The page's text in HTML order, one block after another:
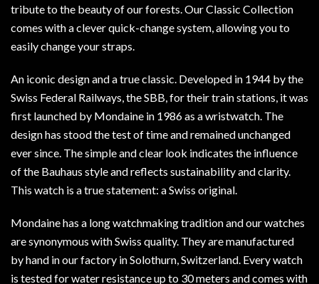
tribute to the beauty of our forests. Our Classic Collection
comes with a clever quick-change system, allowing you to
easily change your straps.
An iconic design and a true classic. Developed in 1944 by the
Swiss Federal Railways, the SBB, for their train stations, it was
first launched by Mondaine in 1986 as a wristwatch. The
design has stood the test of time and remained unchanged
ever since. The simple and clear look indicates the influence
of the Bauhaus style and reflects sustainability and clarity.
This watch is a true statement: a Swiss original.
Mondaine has a long watchmaking tradition and our watches
are synonymous with Swiss quality. They are manufactured
by hand in our factory in Solothurn, Switzerland. Every watch
is tested for water resistance up to 30 meters and comes with